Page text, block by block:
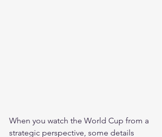
When you watch the World Cup from a
strategic perspective, some details